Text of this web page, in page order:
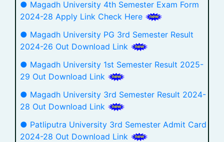
● Magadh University 4th Semester Exam Form
2024-28 Apply Link Check Here
● Magadh University PG 3rd Semester Result
2024-26 Out Download Link
● Magadh University 1st Semester Result 2025-
29 Out Download Link
● Magadh University 3rd Semester Result 2024-
28 Out Download Link
● Patliputra University 3rd Semester Admit Card
2024-28 Out Download Link